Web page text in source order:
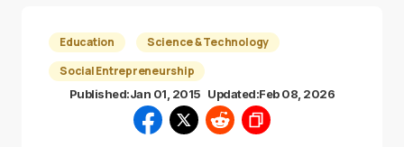
Education
Science & Technology
Social Entrepreneurship
Published:Jan 01, 2015 Updated:Feb 08, 2026